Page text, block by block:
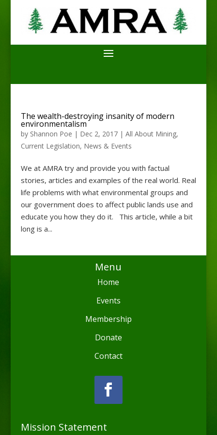
The wealth-destroying insanity of modern
environmentalism
by Shannon Poe | Dec 2, 2017| All About Mining,
Current Legislation, News & Events
We at AMRA try and provide you with factual
stories, articles and examples of the real world. Real
life problems with what environmental groups and
our government does to affect public lands use and
educate you how they do it. This article, while a bit
long is a...
Menu
Home
Events
Membership
Donate
Contact
Mission Statement